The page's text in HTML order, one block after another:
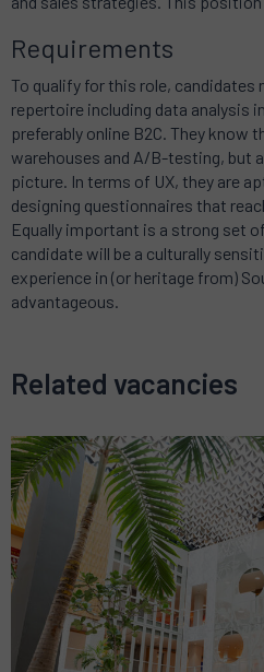
Requirements
To qualify for this role, candidates
repertoire including data analysis
preferably online B2C. They know
warehouses and A/B-testing, but
picture. In terms of UX, they are
designing questionnaires that
Equally important is a strong set
candidate will be a culturally
experience in (or heritage from)
advantageous.
Related vacancies